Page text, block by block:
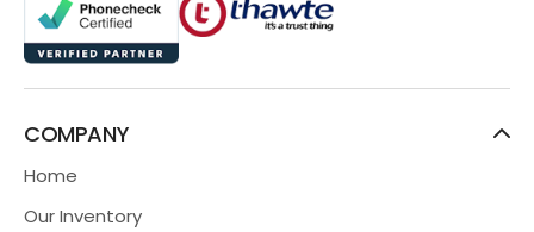
COMPANY
Home
Our Inventory